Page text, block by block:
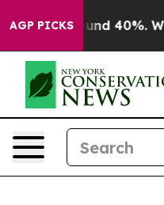
AGP PICKS
Around 40%. Well,